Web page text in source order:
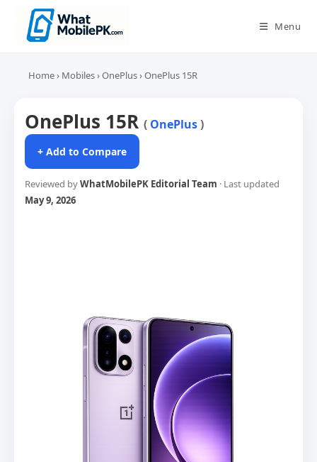
content
Menu
Home› Mobiles›OnePlus›OnePlus 15R
OnePlus 15R ( OnePlus)
+ Add to Compare
Reviewed byWhatMobilePK Editorial Team · Last updated
May 9, 2026